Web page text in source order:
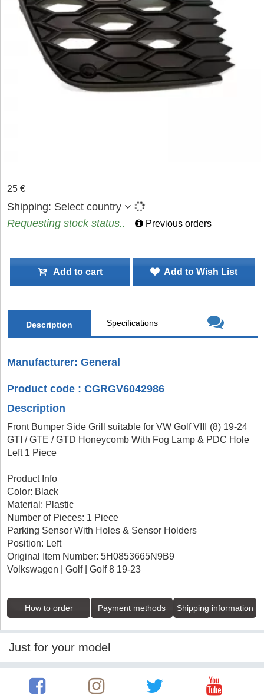
25 €
Shipping: Select country
Requesting stock status..
Previous orders
Add to cart Add to Wish List
Description Specifications
Manufacturer: General
Product code : CGRGV6042986
Description
Front Bumper Side Grill suitable for VW Golf VIII (8) 19-24
GTI / GTE / GTD Honeycomb With Fog Lamp & PDC Hole
Left 1 Piece
Product Info
Color: Black
Material: Plastic
Number of Pieces: 1 Piece
Parking Sensor With Holes & Sensor Holders
Position: Left
Original Item Number: 5H0853665N9B9
Volkswagen | Golf | Golf 8 19-23
How to order Payment methods Shipping information
Just for your model